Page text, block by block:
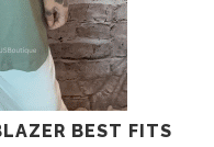
BEST FITS